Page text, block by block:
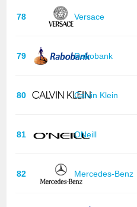
78 Versace
79 Rabobank
80 Calvin Klein
81 ONeill
82 Mercedes-Benz